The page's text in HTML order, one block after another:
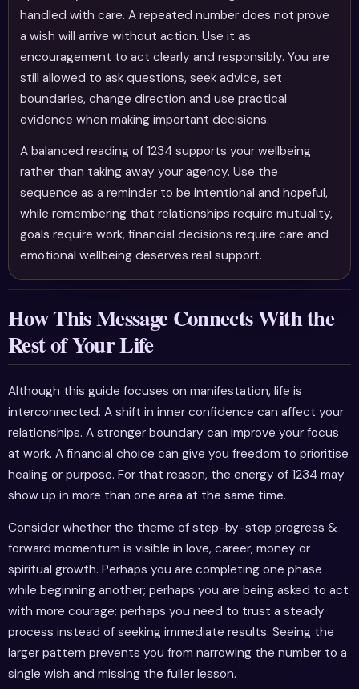
handled with care. A repeated number does not prove
a wish will arrive without action. Use it as
encouragement to act clearly and responsibly. You are
still allowed to ask questions, seek advice, set
boundaries, change direction and use practical
evidence when making important decisions.
A balanced reading of 1234 supports your wellbeing
rather than taking away your agency. Use the
sequence as a reminder to be intentional and hopeful,
while remembering that relationships require mutuality,
goals require work, financial decisions require care and
emotional wellbeing deserves real support.
How This Message Connects With the
Rest of Your Life
Although this guide focuses on manifestation, life is
interconnected. A shift in inner confidence can affect your
relationships. A stronger boundary can improve your focus
at work. A financial choice can give you freedom to prioritise
healing or purpose. For that reason, the energy of 1234 may
show up in more than one area at the same time.
Consider whether the theme of step-by-step progress &
forward momentum is visible in love, career, money or
spiritual growth. Perhaps you are completing one phase
while beginning another; perhaps you are being asked to act
with more courage; perhaps you need to trust a steady
process instead of seeking immediate results. Seeing the
larger pattern prevents you from narrowing the number to a
single wish and missing the fuller lesson.